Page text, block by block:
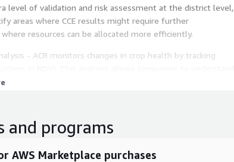
level of validation and risk assessment at the district level,
areas where CCE results might require further
resources can be allocated more efficiently.
- ACR monitors changes in crop health by tracking
in crop conditions over time at district level , adding a
and programs
AWS Marketplace purchases